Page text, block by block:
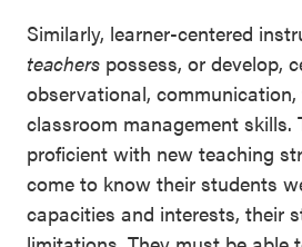
Similarly, learner-centered
teachers possess, or develop,
observational,
classroom management skills.
proficient with new teaching
come to know their students
capacities and interests, their